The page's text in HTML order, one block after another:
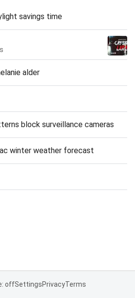
savings time
alder
block surveillance cameras
winter weather forecast
offSettingsPrivacyTerms